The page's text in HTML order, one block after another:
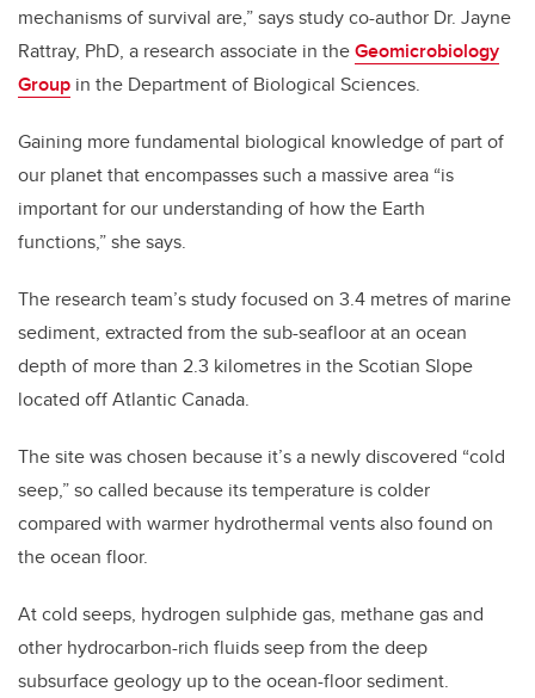
mechanisms of survival are,” says study co-author Dr. Jayne
Rattray, PhD, a research associate in theGeomicrobiology
Group in the Department of Biological Sciences.
Gaining more fundamental biological knowledge of part of
our planet that encompasses such a massive area “is
important for our understanding of how the Earth
functions,” she says.
The research team’s study focused on 3.4 metres of marine
sediment, extracted from the sub-seafloor at an ocean
depth of more than 2.3 kilometres in the Scotian Slope
located off Atlantic Canada.
The site was chosen because it’s a newly discovered “cold
seep,” so called because its temperature is colder
compared with warmer hydrothermal vents also found on
the ocean floor.
At cold seeps, hydrogen sulphide gas, methane gas and
other hydrocarbon-rich fluids seep from the deep
subsurface geology up to the ocean-floor sediment.